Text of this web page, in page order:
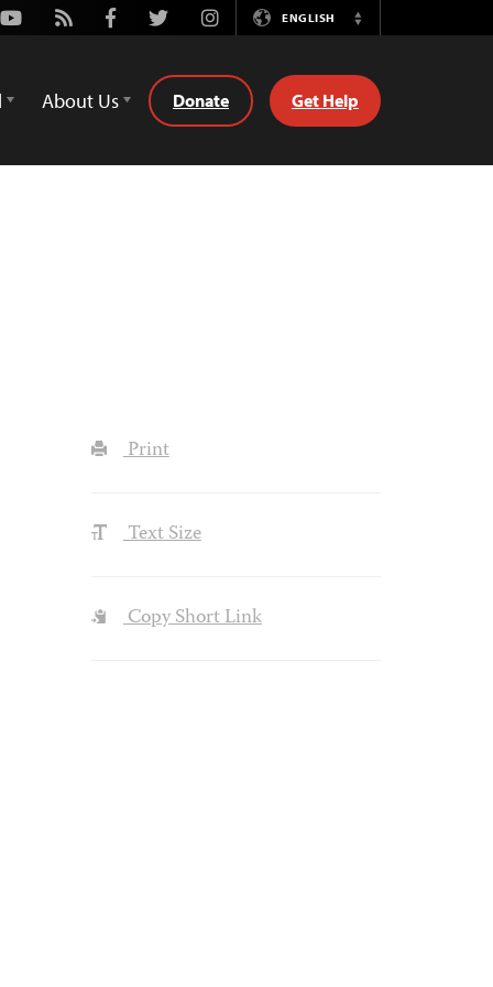
Youtube
Rss FacebookTwitterInstagramENGLISH
Switch
About Us Donate Get Help
Print
Text Size
Copy Short Link